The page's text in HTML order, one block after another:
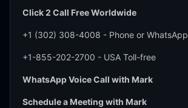
Click 2 Call Free Worldwide
+1 (302) 308-4008 - Phone or WhatsApp
+1-855-202-2700 - USA Toll-free
WhatsApp Voice Call with Mark
Schedule a Meeting with Mark